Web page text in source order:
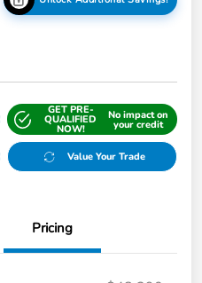
GET PRE-
QUALIFIED
NOW!
No impact on
your credit
Value Your Trade
Pricing